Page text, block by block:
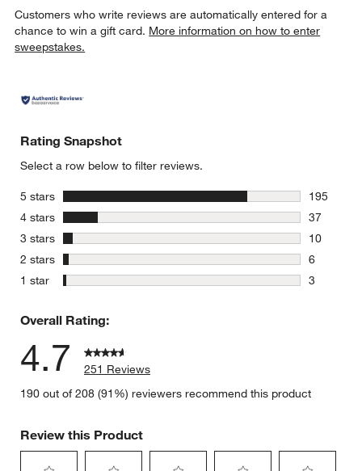
Customers who write reviews are automatically entered for a
chance to win a gift card. More information on how to enter
sweepstakes.
Rating Snapshot
Select a row below to filter reviews.
5 stars stars
195
195
4 stars stars
37
37
3 stars stars
10
10
2 stars stars
6
6 reviews
1 star stars
3
Overall Rating:
4.7
251 Reviews
190 out of 208 (91%) reviewers recommend this product
Review this Product